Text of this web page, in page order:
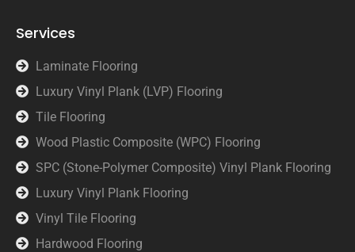
Services
Laminate Flooring
Luxury Vinyl Plank (LVP) Flooring
Tile Flooring
Wood Plastic Composite (WPC) Flooring
SPC (Stone-Polymer Composite) Vinyl Plank Flooring
Luxury Vinyl Plank Flooring
Vinyl Tile Flooring
Hardwood Flooring